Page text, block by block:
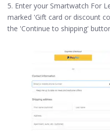
5. Enter your Smartwatch For
marked 'Gift card or discount
the 'Continue to shipping'